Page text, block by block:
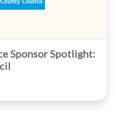
Sponsor Spotlight: